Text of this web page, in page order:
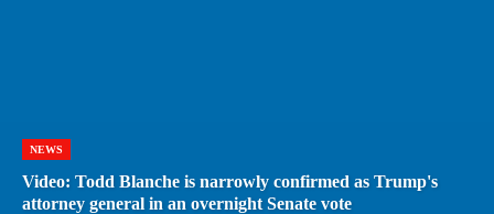
NEWS
Video: Todd Blanche is narrowly confirmed as Trump's
attorney general in an overnight Senate vote